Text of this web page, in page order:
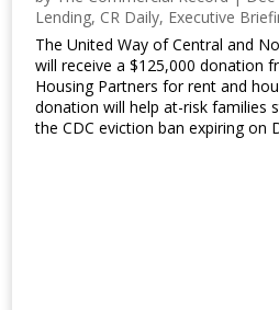
Lending, CR Daily, Executive
The United Way of Central and
will receive a $125,000 donation
Housing Partners for rent and
donation will help at-risk families
the CDC eviction ban expiring on